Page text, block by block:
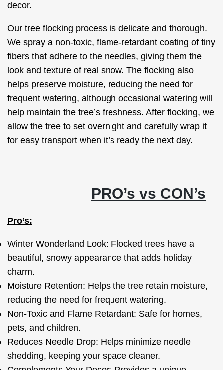
decor.
Our tree flocking process is delicate and thorough.
We spray a non-toxic, flame-retardant coating of tiny
fibers that adhere to the needles, giving them the
look and texture of real snow. The flocking also
helps preserve moisture, reducing the need for
frequent watering, although occasional watering will
help maintain the tree’s freshness. After flocking, we
allow the tree to set overnight and carefully wrap it
for easy transport when it’s ready the next day.
PRO’s vs CON’s
Pro’s:
Winter Wonderland Look: Flocked trees have a
beautiful, snowy appearance that adds holiday
charm.
Moisture Retention: Helps the tree retain moisture,
reducing the need for frequent watering.
Non-Toxic and Flame Retardant: Safe for homes,
pets, and children.
Reduces Needle Drop: Helps minimize needle
shedding, keeping your space cleaner.